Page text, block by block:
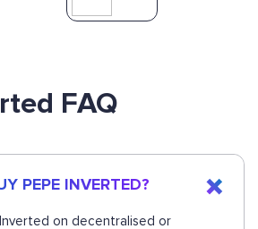
FAQ
PEPE INVERTED?
on decentralised or